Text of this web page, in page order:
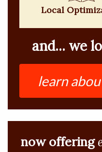
Local
and... we
learn
now offering